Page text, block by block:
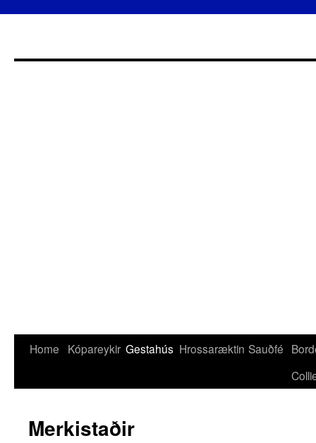
Skip
Home Kópareykir Gestahús Hrossaræktin Sauðfé
Merkistaðir